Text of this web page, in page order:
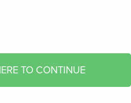
TO CONTINUE